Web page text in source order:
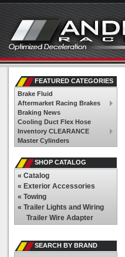
FEATURED CATEGORIES
Brake Fluid
Aftermarket Racing Brakes
Braking News
Cooling Duct Flex Hose
Inventory CLEARANCE
Master Cylinders
SHOP CATALOG
« Catalog
« Exterior Accessories
« Towing
« Trailer Lights and Wiring
Trailer Wire Adapter
SEARCH BY BRAND